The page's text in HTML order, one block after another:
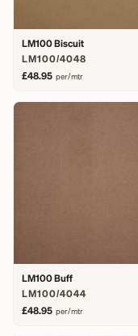
LM100 Biscuit
LM100/4048
£48.95 per/mtr
LM100 Buff
LM100/4044
£48.95 per/mtr